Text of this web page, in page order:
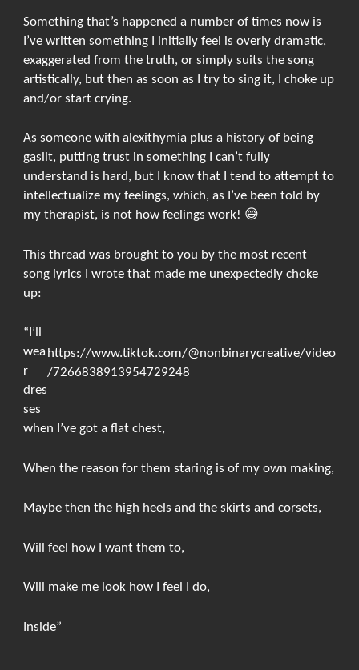
Something that’s happened a number of times now is
I’ve written something I initially feel is overly dramatic,
exaggerated from the truth, or simply suits the song
artistically, but then as soon as I try to sing it, I choke up
and/or start crying.
As someone with alexithymia plus a history of being
gaslit, putting trust in something I can’t fully
understand is hard, but I know that I tend to attempt to
intellectualize my feelings, which, as I’ve been told by
my therapist, is not how feelings work! 😅
This thread was brought to you by the most recent
song lyrics I wrote that made me unexpectedly choke
up:
https://www.tiktok.com/@nonbinarycreative/video
/7266838913954729248
“I’ll
wea
r
dres
ses
when I’ve got a flat chest,
When the reason for them staring is of my own making,
Maybe then the high heels and the skirts and corsets,
Will feel how I want them to,
Will make me look how I feel I do,
Inside”